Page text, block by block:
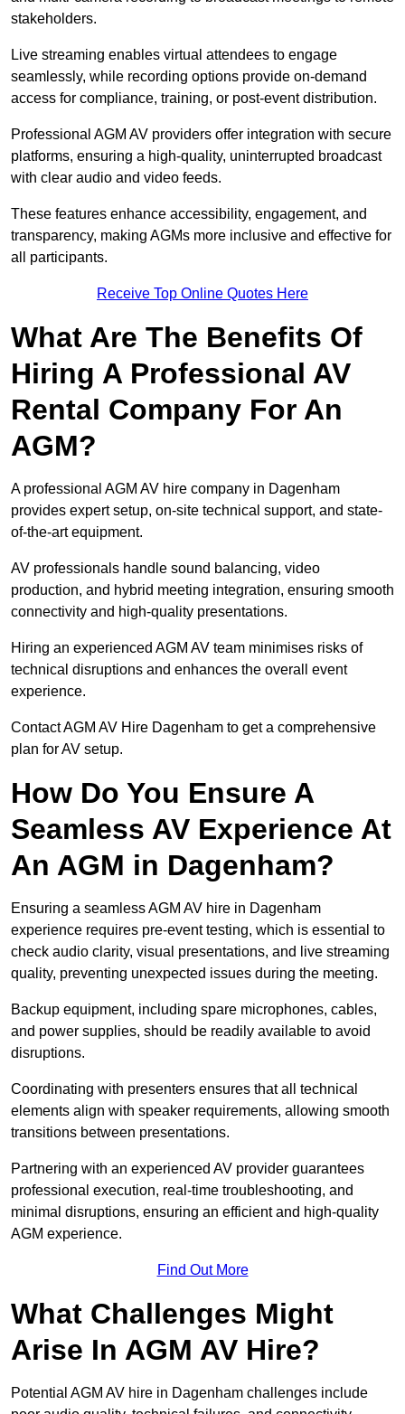
stakeholders.
Live streaming enables virtual attendees to engage
seamlessly, while recording options provide on-demand
access for compliance, training, or post-event distribution.
Professional AGM AV providers offer integration with secure
platforms, ensuring a high-quality, uninterrupted broadcast
with clear audio and video feeds.
These features enhance accessibility, engagement, and
transparency, making AGMs more inclusive and effective for
all participants.
Receive Top Online Quotes Here
What Are The Benefits Of
Hiring A Professional AV
Rental Company For An
AGM?
A professional AGM AV hire company in Dagenham
provides expert setup, on-site technical support, and state-
of-the-art equipment.
AV professionals handle sound balancing, video
production, and hybrid meeting integration, ensuring smooth
connectivity and high-quality presentations.
Hiring an experienced AGM AV team minimises risks of
technical disruptions and enhances the overall event
experience.
Contact AGM AV Hire Dagenham to get a comprehensive
plan for AV setup.
How Do You Ensure A
Seamless AV Experience At
An AGM in Dagenham?
Ensuring a seamless AGM AV hire in Dagenham
experience requires pre-event testing, which is essential to
check audio clarity, visual presentations, and live streaming
quality, preventing unexpected issues during the meeting.
Backup equipment, including spare microphones, cables,
and power supplies, should be readily available to avoid
disruptions.
Coordinating with presenters ensures that all technical
elements align with speaker requirements, allowing smooth
transitions between presentations.
Partnering with an experienced AV provider guarantees
professional execution, real-time troubleshooting, and
minimal disruptions, ensuring an efficient and high-quality
AGM experience.
Find Out More
What Challenges Might
Arise In AGM AV Hire?
Potential AGM AV hire in Dagenham challenges include